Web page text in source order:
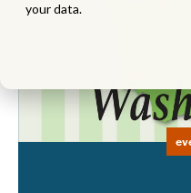
your data.